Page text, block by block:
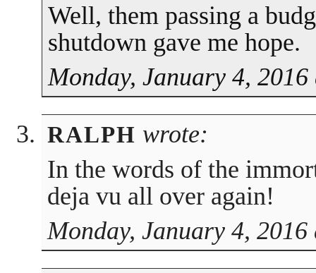
Well, them passing a
shutdown gave me hope.
Monday, January 4,
RALPH wrote:
In the words of the
deja vu all over again!
Monday, January 4,